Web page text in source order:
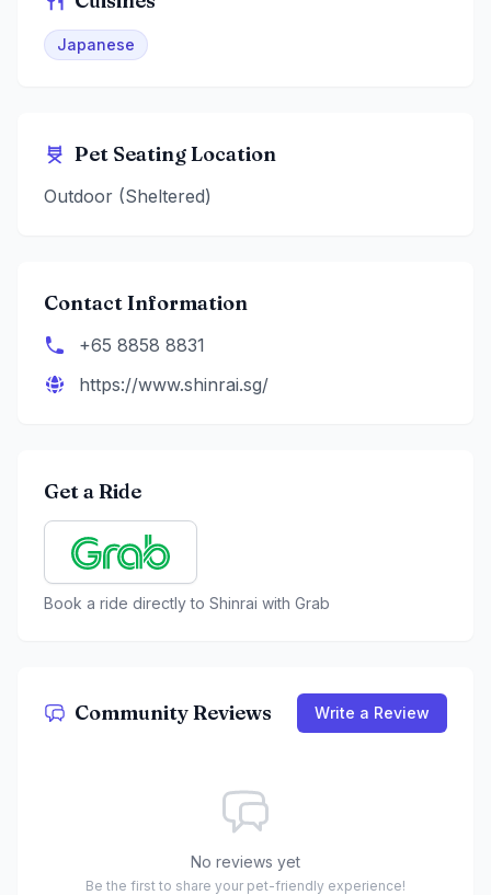
Japanese
Pet Seating Location
Outdoor (Sheltered)
Contact Information
+65 8858 8831
https://www.shinrai.sg/
Get a Ride
Book a ride directly to Shinrai with Grab
Community Reviews Write a Review
No reviews yet
Be the first to share your pet-friendly experience!